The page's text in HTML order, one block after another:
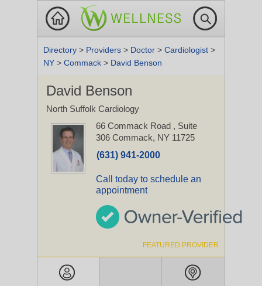
Directory > Providers > Doctor > Cardiologist >
NY > Commack > David Benson
David Benson
North Suffolk Cardiology
66 Commack Road , Suite
306 Commack, NY 11725
(631) 941-2000
Call today to schedule an
appointment
FEATURED PROVIDER